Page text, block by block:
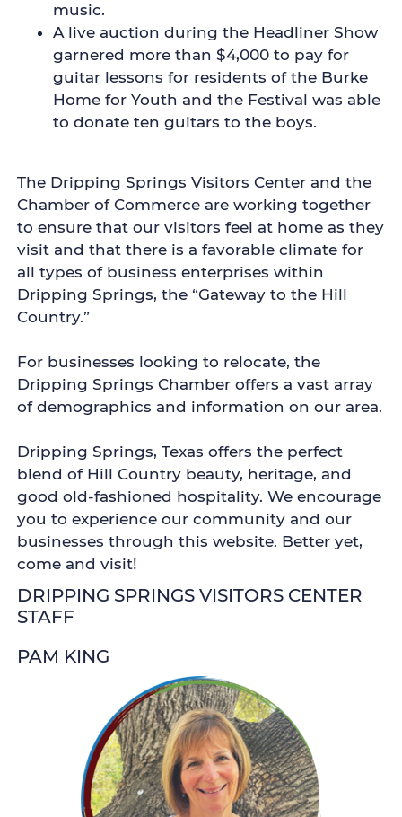
music.
A live auction during the Headliner Show
garnered more than $4,000 to pay for
guitar lessons for residents of the Burke
Home for Youth and the Festival was able
to donate ten guitars to the boys.
The Dripping Springs Visitors Center and the
Chamber of Commerce are working together
to ensure that our visitors feel at home as they
visit and that there is a favorable climate for
all types of business enterprises within
Dripping Springs, the “Gateway to the Hill
Country.”
For businesses looking to relocate, the
Dripping Springs Chamber offers a vast array
of demographics and information on our area.
Dripping Springs, Texas offers the perfect
blend of Hill Country beauty, heritage, and
good old-fashioned hospitality. We encourage
you to experience our community and our
businesses through this website. Better yet,
come and visit!
DRIPPING SPRINGS VISITORS CENTER
STAFF
PAM KING